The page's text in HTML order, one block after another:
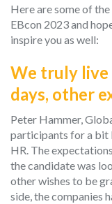
Here are some of
EBcon 2023 and
inspire you as well:
We truly live
days, other
Peter Hammer,
participants for a bit
HR. The
the candidate was
other wishes to be
side, the companies